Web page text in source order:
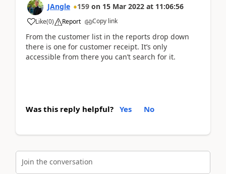
JAngle 159 on 15 Mar 2022 at 11:06:56
Like(0) Report Copy link
From the customer list in the reports drop down
there is one for customer receipt. It’s only
accessible from there you can’t search for it.
Was this reply helpful? Yes No
Join the conversation